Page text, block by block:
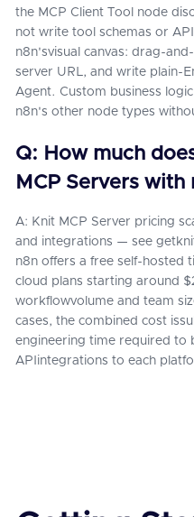
the MCP Client Tool node
not write tool schemas or
n8n'svisual canvas: drag-
server URL, and write plain-
Agent. Custom business
n8n's other node types
Q: How much
MCP Servers with
A: Knit MCP Server pricing
and integrations — see
n8n offers a free self-hosted
cloud plans starting around
workflowvolume and team
cases, the combined cost
engineering time required to
APIintegrations to each